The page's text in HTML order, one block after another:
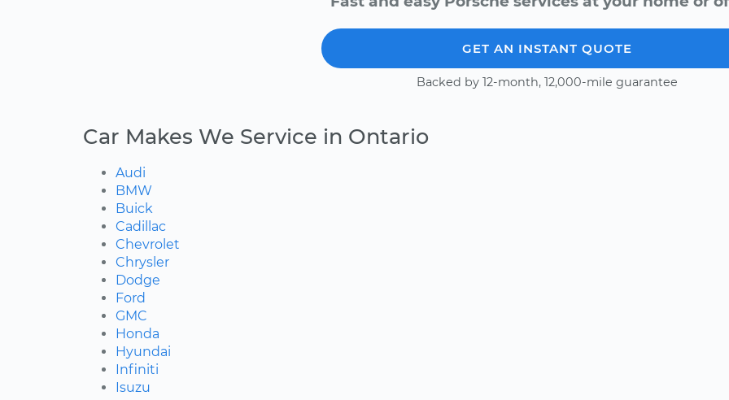
GET AN INSTANT QUOTE
Backed by 12-month, 12,000-mile guarantee
Car Makes We Service in Ontario
Audi
BMW
Buick
Cadillac
Chevrolet
Chrysler
Dodge
Ford
GMC
Honda
Hyundai
Infiniti
Isuzu